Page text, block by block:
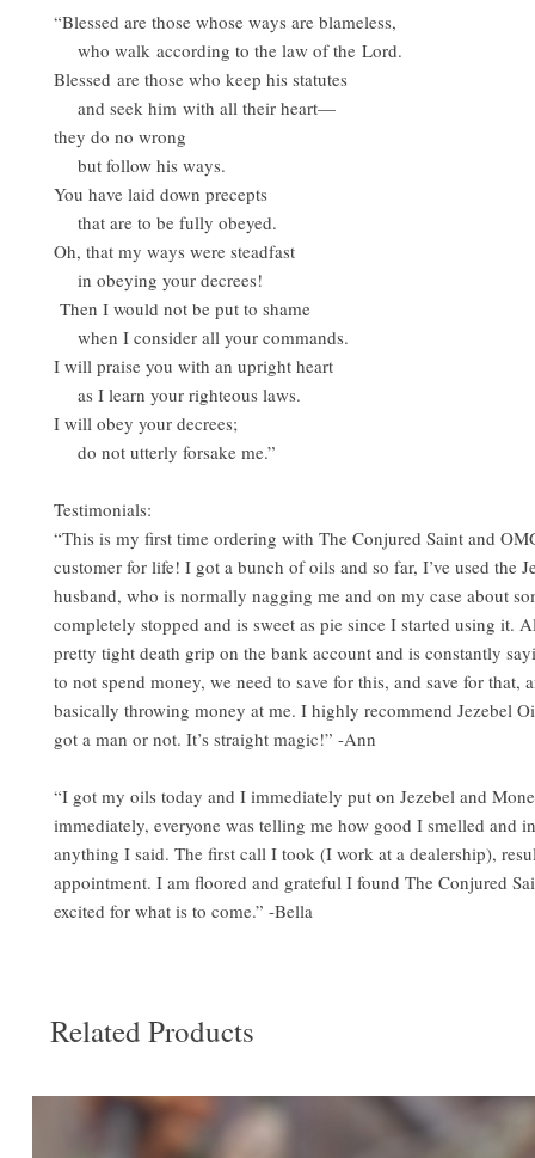
“Blessed are those whose ways are blameless,
who walk according to the law of the Lord.
Blessed are those who keep his statutes
and seek him with all their heart—
they do no wrong
but follow his ways.
You have laid down precepts
that are to be fully obeyed.
Oh, that my ways were steadfast
in obeying your decrees!
Then I would not be put to shame
when I consider all your commands.
I will praise you with an upright heart
as I learn your righteous laws.
I will obey your decrees;
do not utterly forsake me.”
Testimonials:
“This is my first time ordering with The Conjured Saint and
customer for life! I got a bunch of oils and so far, I’ve used the
husband, who is normally nagging me and on my case about
completely stopped and is sweet as pie since I started using it.
pretty tight death grip on the bank account and is constantly
to not spend money, we need to save for this, and save for that,
basically throwing money at me. I highly recommend Jezebel
got a man or not. It’s straight magic!” -Ann
“I got my oils today and I immediately put on Jezebel and
immediately, everyone was telling me how good I smelled and
anything I said. The first call I took (I work at a dealership),
appointment. I am floored and grateful I found The Conjured
excited for what is to come.” -Bella
Related Products